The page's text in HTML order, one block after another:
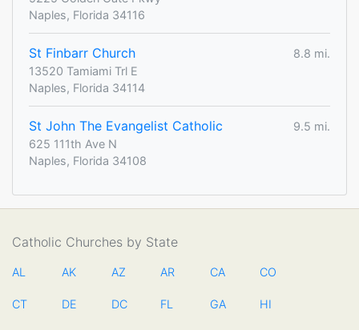
Naples, Florida 34116
St Finbarr Church
8.8 mi.
13520 Tamiami Trl E
Naples, Florida 34114
St John The Evangelist Catholic
9.5 mi.
625 111th Ave N
Naples, Florida 34108
Catholic Churches by State
AL AK AZ AR CA CO
CT DE DC FL GA HI